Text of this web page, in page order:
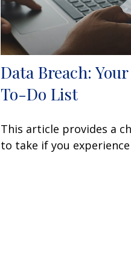
Data Breach:
To-Do List
This article provides a
to take if you